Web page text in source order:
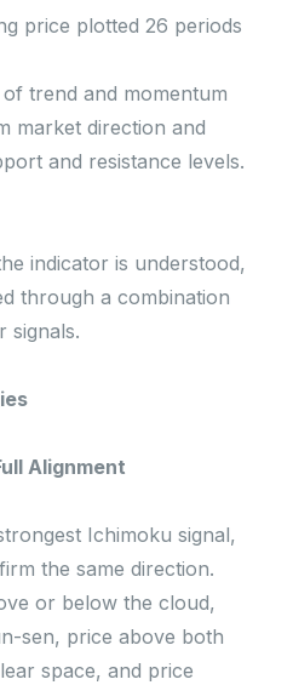
price plotted 26 periods
trend and momentum
market direction and
and resistance levels.
indicator is understood,
through a combination
signals.
Alignment
Ichimoku signal,
the same direction.
or below the cloud,
sen, price above both
space, and price